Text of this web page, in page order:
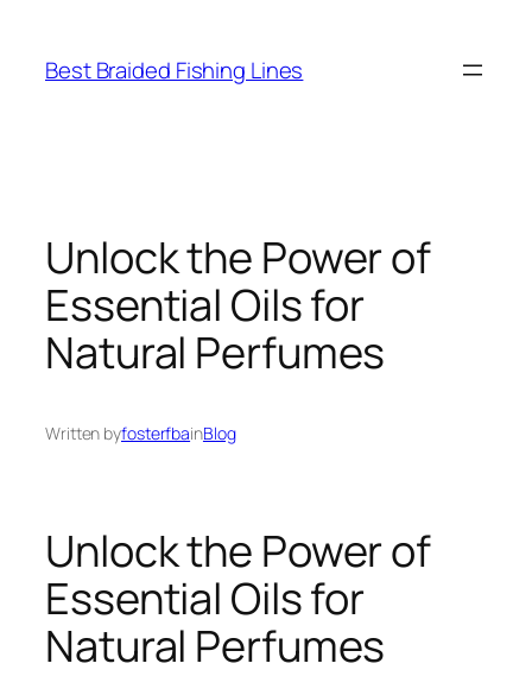
content
Best Braided Fishing Lines
Unlock the Power of
Essential Oils for
Natural Perfumes
Written byfosterfbainBlog
Unlock the Power of
Essential Oils for
Natural Perfumes